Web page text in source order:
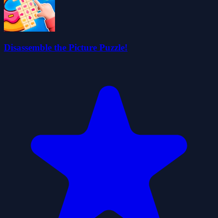
Disassemble the Picture Puzzle!